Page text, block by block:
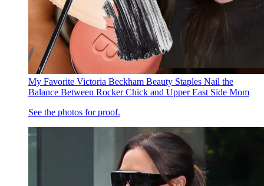
My Favorite Victoria Beckham Beauty Staples Nail the
Balance Between Rocker Chick and Upper East Side Mom
See the photos for proof.